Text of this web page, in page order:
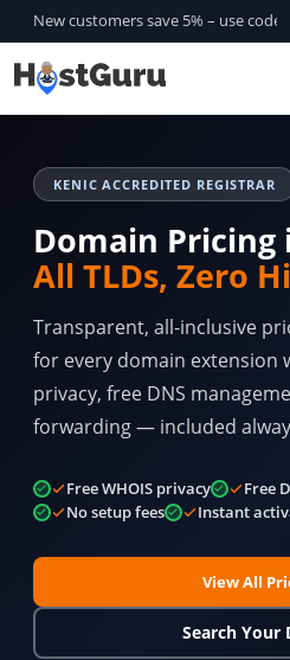
New customers save 5% – use code
KENIC ACCREDITED REGISTRAR
Domain Pricing
All TLDs, Zero
Transparent, all-inclusive
for every domain extension
privacy, free DNS
forwarding — included
Free WHOIS privacy
Free
No setup fees
Instant
View All
Search Your